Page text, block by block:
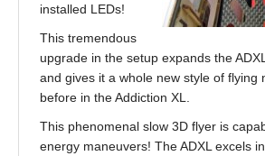
installed LEDs!
This tremendous
upgrade in the setup expands the
and gives it a whole new style of flying
before in the Addiction XL.
This phenomenal slow 3D flyer is
energy maneuvers! The ADXL excels